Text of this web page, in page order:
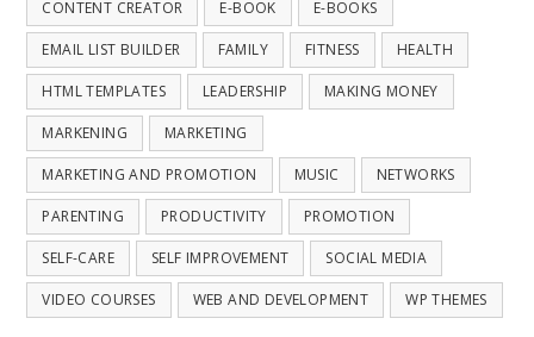
CONTENT CREATOR E-BOOK E-BOOKS
EMAIL LIST BUILDER FAMILY FITNESS HEALTH
HTML TEMPLATES LEADERSHIP MAKING MONEY
MARKENING MARKETING
MARKETING AND PROMOTION MUSIC NETWORKS
PARENTING PRODUCTIVITY PROMOTION
SELF-CARE SELF IMPROVEMENT SOCIAL MEDIA
VIDEO COURSES WEB AND DEVELOPMENT WP THEMES